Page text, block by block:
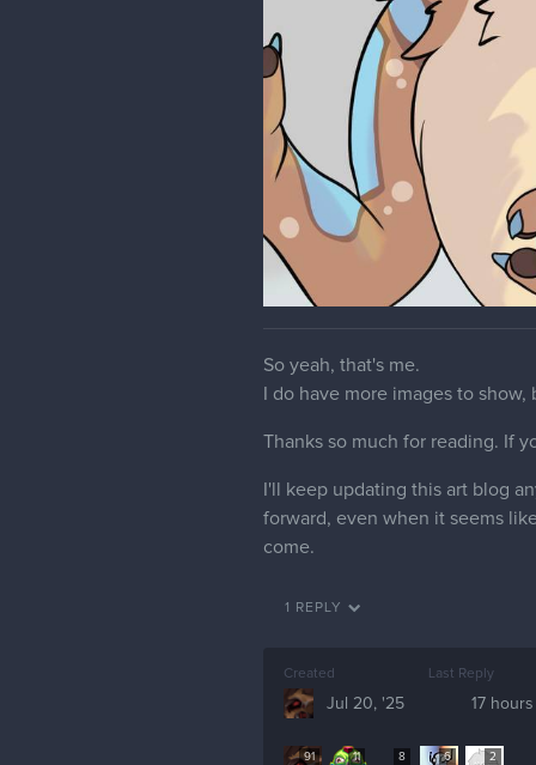
So yeah, that's me.
I do have more images to
Thanks so much for reading. If
I'll keep updating this art blog
forward, even when it seems
come.
1 REPLY
Created
Jul 20, '25
Last Reply
17 hours
91 11 8 6 2